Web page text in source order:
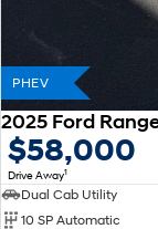
PHEV
$58,000
Drive Away1
Dual Cab Utility
10 SP Automatic